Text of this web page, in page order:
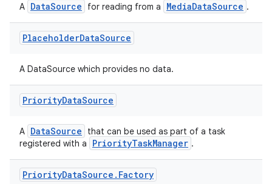
A DataSource for reading from a MediaDataSource .
PlaceholderDataSource
A DataSource which provides no data.
PriorityDataSource
A DataSource
that can be used as part of a task
registered with a
PriorityTaskManager .
PriorityDataSource . Factory